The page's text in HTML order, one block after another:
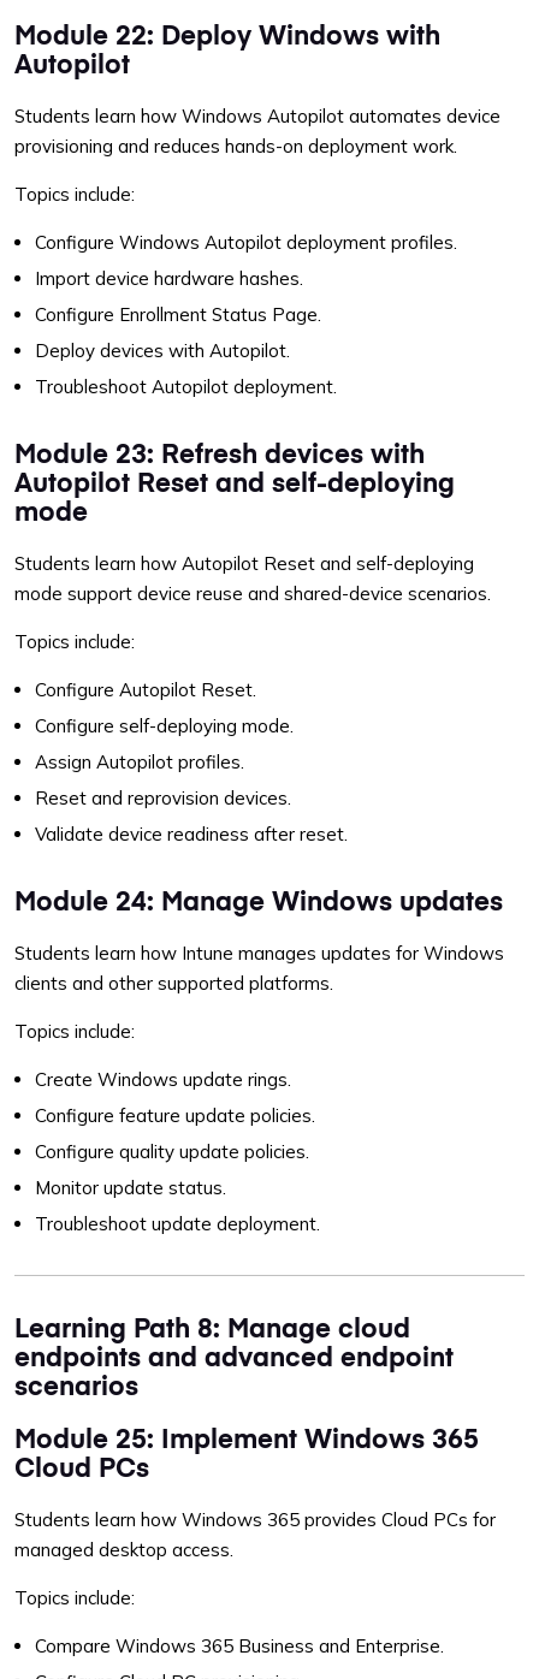
Module 22: Deploy Windows with
Autopilot
Students learn how Windows Autopilot automates device
provisioning and reduces hands-on deployment work.
Topics include:
Configure Windows Autopilot deployment profiles.
Import device hardware hashes.
Configure Enrollment Status Page.
Deploy devices with Autopilot.
Troubleshoot Autopilot deployment.
Module 23: Refresh devices with
Autopilot Reset and self-deploying
mode
Students learn how Autopilot Reset and self-deploying
mode support device reuse and shared-device scenarios.
Topics include:
Configure Autopilot Reset.
Configure self-deploying mode.
Assign Autopilot profiles.
Reset and reprovision devices.
Validate device readiness after reset.
Module 24: Manage Windows updates
Students learn how Intune manages updates for Windows
clients and other supported platforms.
Topics include:
Create Windows update rings.
Configure feature update policies.
Configure quality update policies.
Monitor update status.
Troubleshoot update deployment.
Learning Path 8: Manage cloud
endpoints and advanced endpoint
scenarios
Module 25: Implement Windows 365
Cloud PCs
Students learn how Windows 365 provides Cloud PCs for
managed desktop access.
Topics include:
Compare Windows 365 Business and Enterprise.